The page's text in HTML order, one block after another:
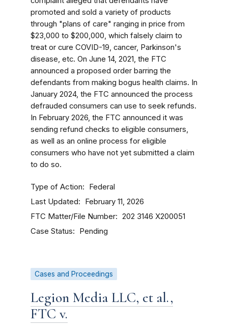
promoted and sold a variety of products
through "plans of care" ranging in price from
$23,000 to $200,000, which falsely claim to
treat or cure COVID-19, cancer, Parkinson's
disease, etc. On June 14, 2021, the FTC
announced a proposed order barring the
defendants from making bogus health claims. In
January 2024, the FTC announced the process
defrauded consumers can use to seek refunds.
In February 2026, the FTC announced it was
sending refund checks to eligible consumers,
as well as an online process for eligible
consumers who have not yet submitted a claim
to do so.
Type of Action Federal
Last Updated February 11, 2026
FTC Matter/File Number 202 3146 X200051
Case Status Pending
Cases and Proceedings
Legion Media LLC, et al.,
FTC v.